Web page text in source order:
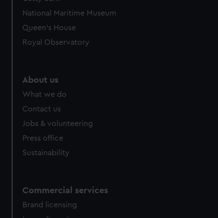
National Maritime Museum
Queen's House
Royal Observatory
About us
What we do
Contact us
Jobs & volunteering
Press office
Sustainability
Commercial services
Brand licensing